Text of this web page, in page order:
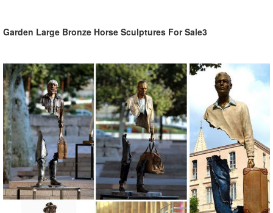
Garden Large Bronze Horse Sculptures For Sale3